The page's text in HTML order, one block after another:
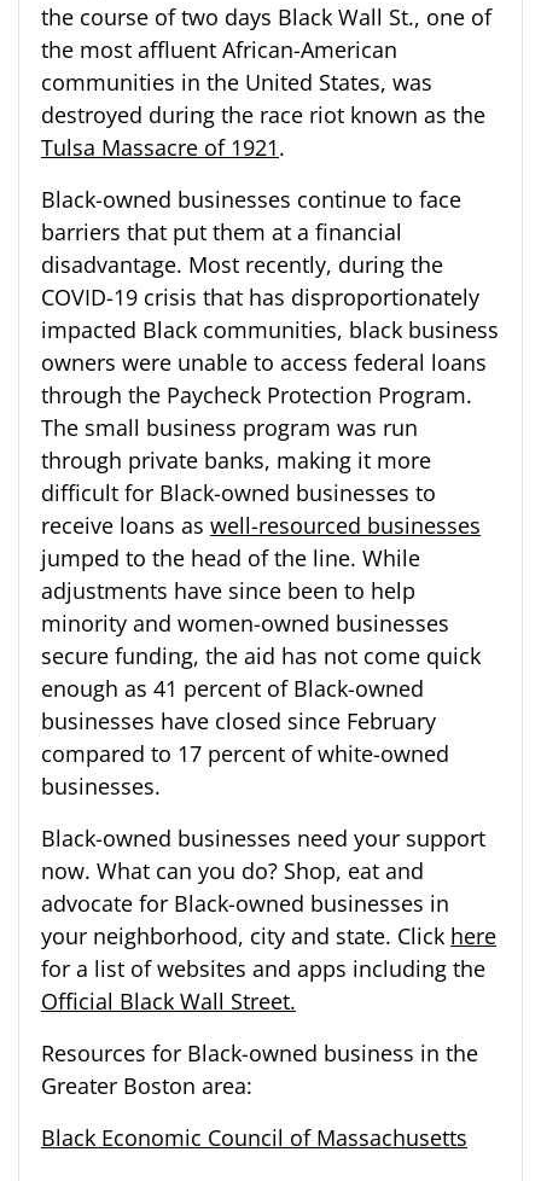
the course of two days Black Wall St., one of
the most affluent African-American
communities in the United States, was
destroyed during the race riot known as the
Tulsa Massacre of 1921.
Black-owned businesses continue to face
barriers that put them at a financial
disadvantage. Most recently, during the
COVID-19 crisis that has disproportionately
impacted Black communities, black business
owners were unable to access federal loans
through the Paycheck Protection Program.
The small business program was run
through private banks, making it more
difficult for Black-owned businesses to
receive loans as well-resourced businesses
jumped to the head of the line. While
adjustments have since been to help
minority and women-owned businesses
secure funding, the aid has not come quick
enough as 41 percent of Black-owned
businesses have closed since February
compared to 17 percent of white-owned
businesses.
Black-owned businesses need your support
now. What can you do? Shop, eat and
advocate for Black-owned businesses in
your neighborhood, city and state. Click here
for a list of websites and apps including the
Official Black Wall Street.
Resources for Black-owned business in the
Greater Boston area:
Black Economic Council of Massachusetts